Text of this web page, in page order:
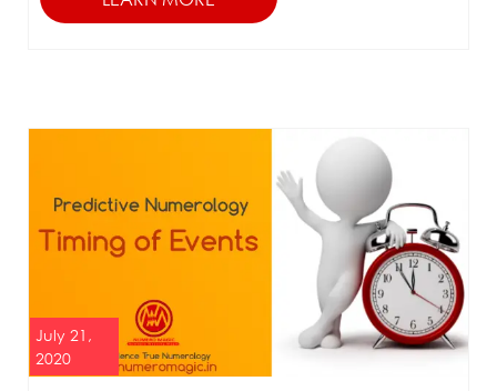
July 21,
2020